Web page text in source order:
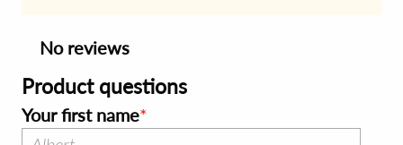
No reviews
Product questions
Your first name